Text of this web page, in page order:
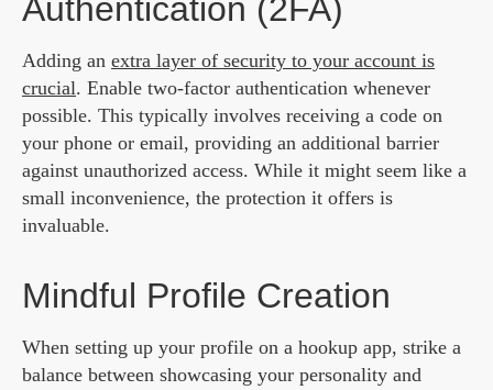
Authentication (2FA)
Adding an extra layer of security to your account is
crucial. Enable two-factor authentication whenever
possible. This typically involves receiving a code on
your phone or email, providing an additional barrier
against unauthorized access. While it might seem like a
small inconvenience, the protection it offers is
invaluable.
Mindful Profile Creation
When setting up your profile on a hookup app, strike a
balance between showcasing your personality and